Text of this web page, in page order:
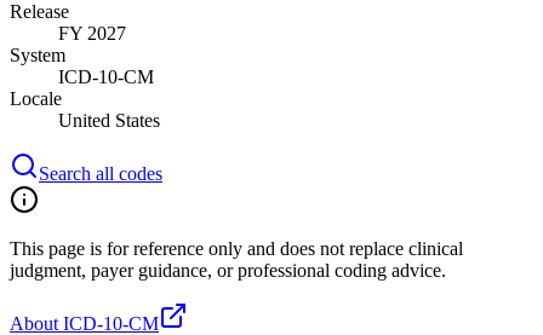
Release
FY 2027
System
ICD-10-CM
Locale
United States
Search all codes
This page is for reference only and does not replace clinical
judgment, payer guidance, or professional coding advice.
About ICD-10-CM